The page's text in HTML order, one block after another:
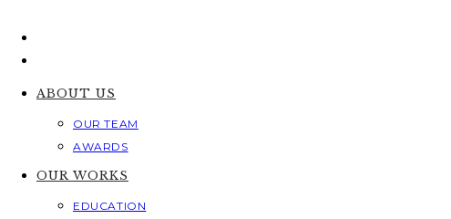
ABOUT US
OUR TEAM
AWARDS
OUR WORKS
EDUCATION